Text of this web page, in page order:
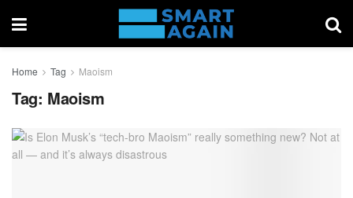
Home Tag Maoism
Tag: Maoism